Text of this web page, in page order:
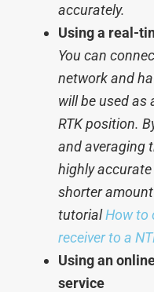
accurately.
Using a real-
You can
network and
will be used as
RTK position.
and averaging
highly
shorter
tutorialHow to
receiver to a
Using an
service